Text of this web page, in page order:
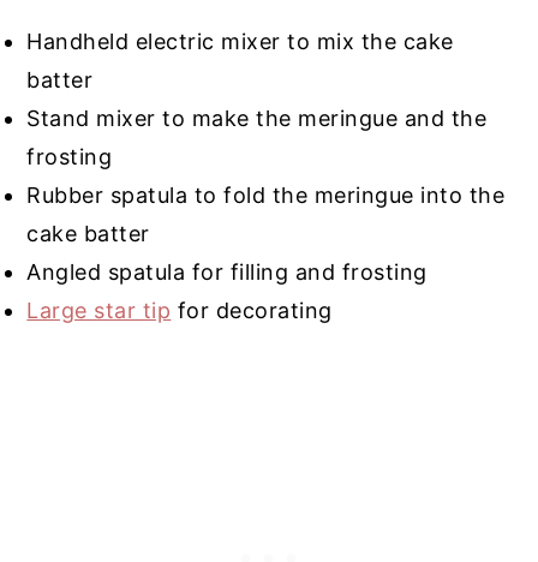
Handheld electric mixer to mix the cake
batter
Stand mixer to make the meringue and the
frosting
Rubber spatula to fold the meringue into the
cake batter
Angled spatula for filling and frosting
Large star tip for decorating